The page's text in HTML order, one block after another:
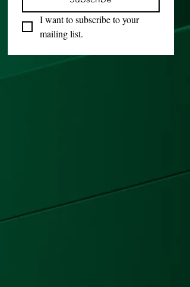
I want to subscribe to your
mailing list.